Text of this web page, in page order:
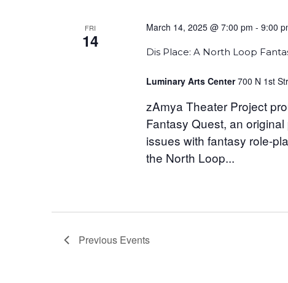
FRI
14
Dis Place: A North Loop
March 14, 2025 @ 7:00 pm - 9:00
Luminary Arts Center700 N 1st
zAmya Theater Project
Fantasy Quest, an
issues with fantasy role-
the North Loop...
Previous Events